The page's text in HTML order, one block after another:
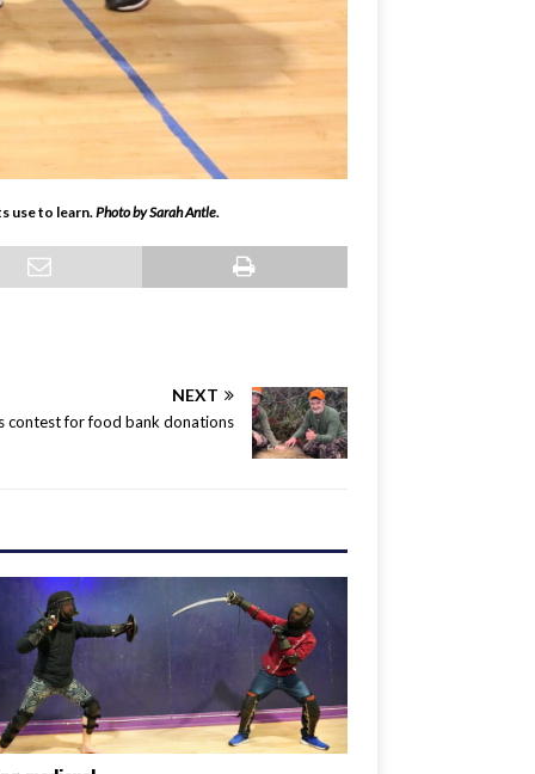
use to learn. Photo by Sarah Antle.
NEXT
contest for food bank donations